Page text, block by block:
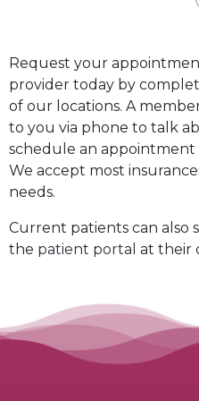
Request your
provider today by
of our locations. A
to you via phone to talk
schedule an
We accept most
needs.
Current patients can also
the patient portal at their